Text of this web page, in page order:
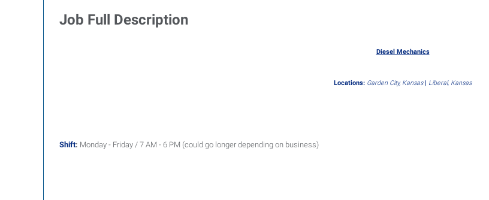
Job Full Description
Diesel Mechanics
Locations: Garden City, Kansas| Liberal, Kansas
Shift: Monday - Friday / 7 AM - 6 PM (could go longer depending on business)